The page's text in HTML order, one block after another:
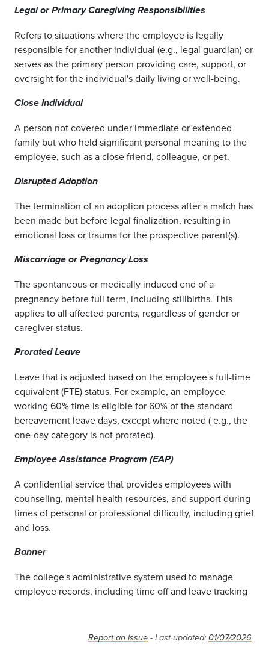
Legal or Primary Caregiving Responsibilities
Refers to situations where the employee is legally
responsible for another individual (e.g., legal guardian) or
serves as the primary person providing care, support, or
oversight for the individual's daily living or well-being.
Close Individual
A person not covered under immediate or extended
family but who held significant personal meaning to the
employee, such as a close friend, colleague, or pet.
Disrupted Adoption
The termination of an adoption process after a match has
been made but before legal finalization, resulting in
emotional loss or trauma for the prospective parent(s).
Miscarriage or Pregnancy Loss
The spontaneous or medically induced end of a
pregnancy before full term, including stillbirths. This
applies to all affected parents, regardless of gender or
caregiver status.
Prorated Leave
Leave that is adjusted based on the employee's full-time
equivalent (FTE) status. For example, an employee
working 60% time is eligible for 60% of the standard
bereavement leave days, except where noted ( e.g., the
one-day category is not prorated).
Employee Assistance Program (EAP)
A confidential service that provides employees with
counseling, mental health resources, and support during
times of personal or professional difficulty, including grief
and loss.
Banner
The college's administrative system used to manage
employee records, including time off and leave tracking
Report an issue - Last updated: 01/07/2026